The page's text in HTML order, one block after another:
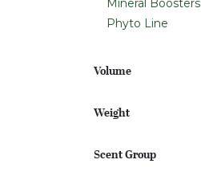
Mineral Boosters
Phyto Line
Volume
Weight
Scent Group